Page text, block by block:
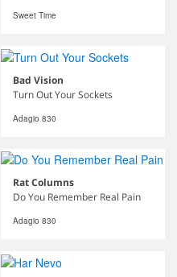
Sweet Time
Bad Vision
Turn Out Your Sockets
Adagio 830
Rat Columns
Do You Remember Real Pain
Adagio 830